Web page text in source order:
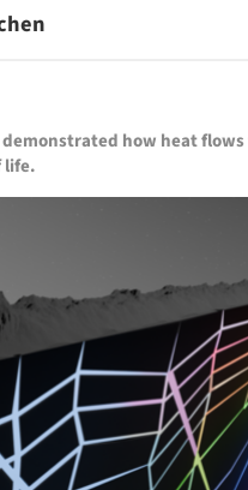
demonstrated how heat
life.